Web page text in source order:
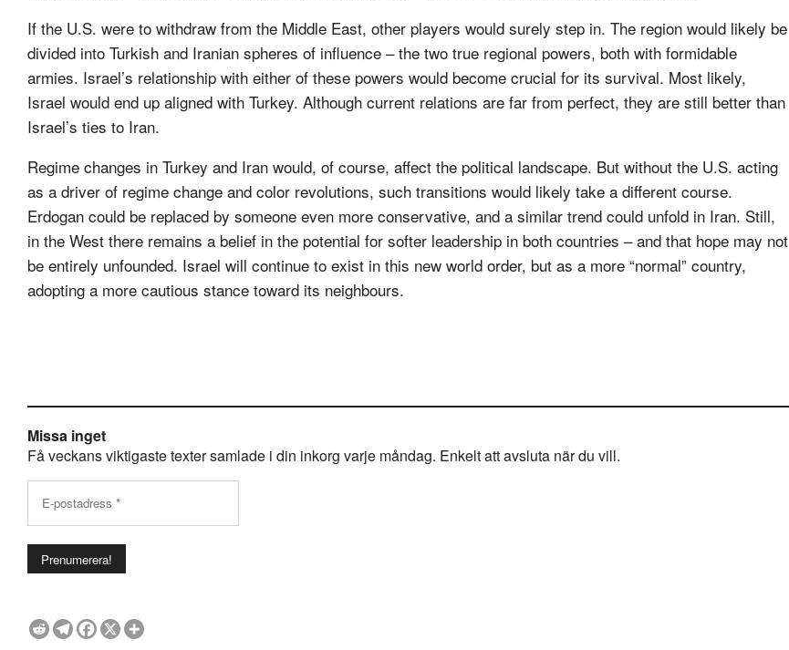
If the U.S. were to withdraw from the Middle East, other players would surely step in. The region would likely be
divided into Turkish and Iranian spheres of influence – the two true regional powers, both with formidable
armies. Israel’s relationship with either of these powers would become crucial for its survival. Most likely,
Israel would end up aligned with Turkey. Although current relations are far from perfect, they are still better than
Israel’s ties to Iran.
Regime changes in Turkey and Iran would, of course, affect the political landscape. But without the U.S. acting
as a driver of regime change and color revolutions, such transitions would likely take a different course.
Erdogan could be replaced by someone even more conservative, and a similar trend could unfold in Iran. Still,
in the West there remains a belief in the potential for softer leadership in both countries – and that hope may not
be entirely unfounded. Israel will continue to exist in this new world order, but as a more “normal” country,
adopting a more cautious stance toward its neighbours.
Missa inget
Få veckans viktigaste texter samlade i din inkorg varje måndag. Enkelt att avsluta när du vill.